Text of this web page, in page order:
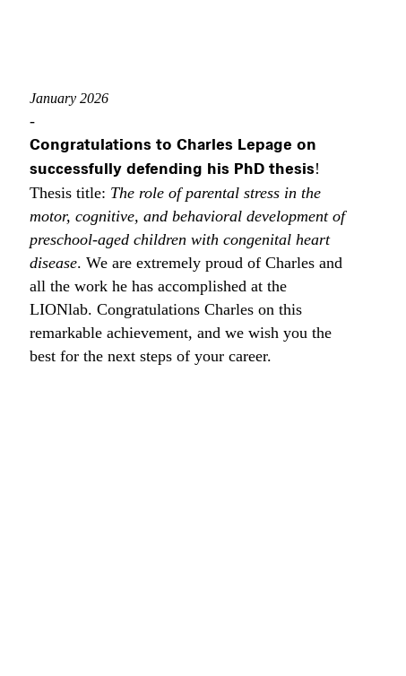
January 2026
-
Congratulations to Charles Lepage on
successfully defending his PhD thesis!
Thesis title: The role of parental stress in the
motor, cognitive, and behavioral development of
preschool‑aged children with congenital heart
disease. We are extremely proud of Charles and
all the work he has accomplished at the
LIONlab. Congratulations Charles on this
remarkable achievement, and we wish you the
best for the next steps of your career.